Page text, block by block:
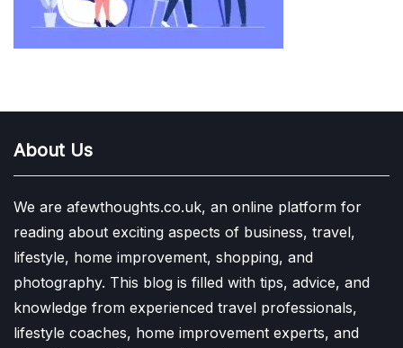
About Us
We are afewthoughts.co.uk, an online platform for
reading about exciting aspects of business, travel,
lifestyle, home improvement, shopping, and
photography. This blog is filled with tips, advice, and
knowledge from experienced travel professionals,
lifestyle coaches, home improvement experts, and